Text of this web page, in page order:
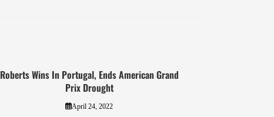
Roberts Wins In Portugal, Ends American Grand
Prix Drought
April 24, 2022